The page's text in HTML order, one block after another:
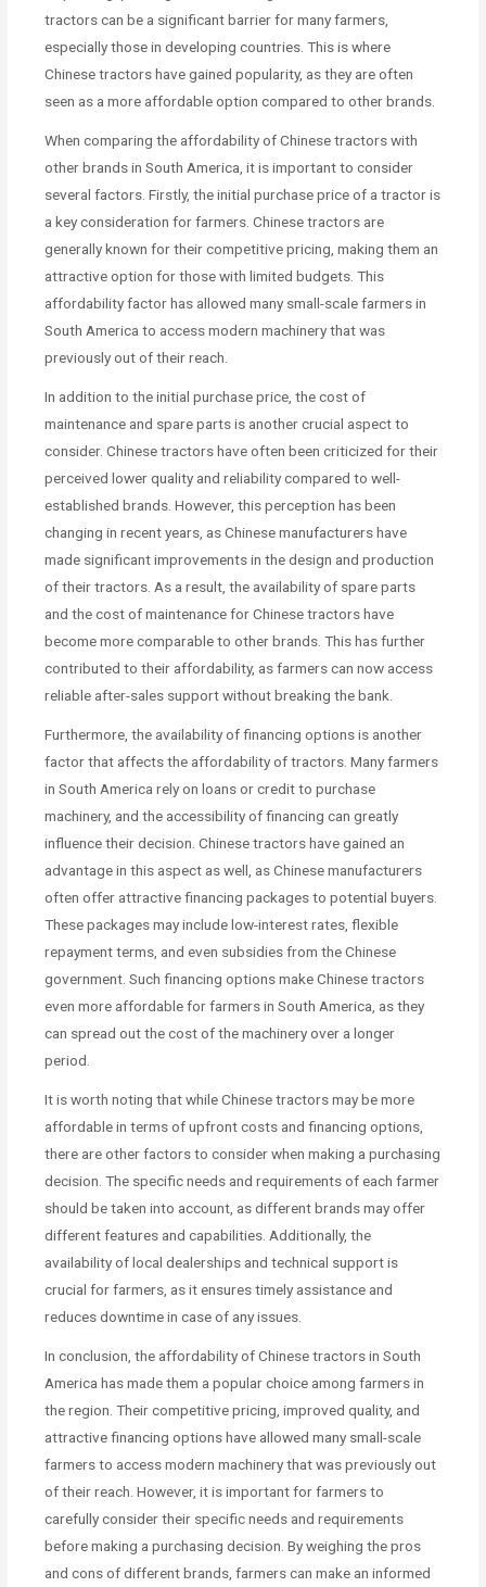
tractors can be a significant barrier for many farmers,
especially those in developing countries. This is where
Chinese tractors have gained popularity, as they are often
seen as a more affordable option compared to other brands.
When comparing the affordability of Chinese tractors with
other brands in South America, it is important to consider
several factors. Firstly, the initial purchase price of a tractor is
a key consideration for farmers. Chinese tractors are
generally known for their competitive pricing, making them an
attractive option for those with limited budgets. This
affordability factor has allowed many small-scale farmers in
South America to access modern machinery that was
previously out of their reach.
In addition to the initial purchase price, the cost of
maintenance and spare parts is another crucial aspect to
consider. Chinese tractors have often been criticized for their
perceived lower quality and reliability compared to well-
established brands. However, this perception has been
changing in recent years, as Chinese manufacturers have
made significant improvements in the design and production
of their tractors. As a result, the availability of spare parts
and the cost of maintenance for Chinese tractors have
become more comparable to other brands. This has further
contributed to their affordability, as farmers can now access
reliable after-sales support without breaking the bank.
Furthermore, the availability of financing options is another
factor that affects the affordability of tractors. Many farmers
in South America rely on loans or credit to purchase
machinery, and the accessibility of financing can greatly
influence their decision. Chinese tractors have gained an
advantage in this aspect as well, as Chinese manufacturers
often offer attractive financing packages to potential buyers.
These packages may include low-interest rates, flexible
repayment terms, and even subsidies from the Chinese
government. Such financing options make Chinese tractors
even more affordable for farmers in South America, as they
can spread out the cost of the machinery over a longer
period.
It is worth noting that while Chinese tractors may be more
affordable in terms of upfront costs and financing options,
there are other factors to consider when making a purchasing
decision. The specific needs and requirements of each farmer
should be taken into account, as different brands may offer
different features and capabilities. Additionally, the
availability of local dealerships and technical support is
crucial for farmers, as it ensures timely assistance and
reduces downtime in case of any issues.
In conclusion, the affordability of Chinese tractors in South
America has made them a popular choice among farmers in
the region. Their competitive pricing, improved quality, and
attractive financing options have allowed many small-scale
farmers to access modern machinery that was previously out
of their reach. However, it is important for farmers to
carefully consider their specific needs and requirements
before making a purchasing decision. By weighing the pros
and cons of different brands, farmers can make an informed